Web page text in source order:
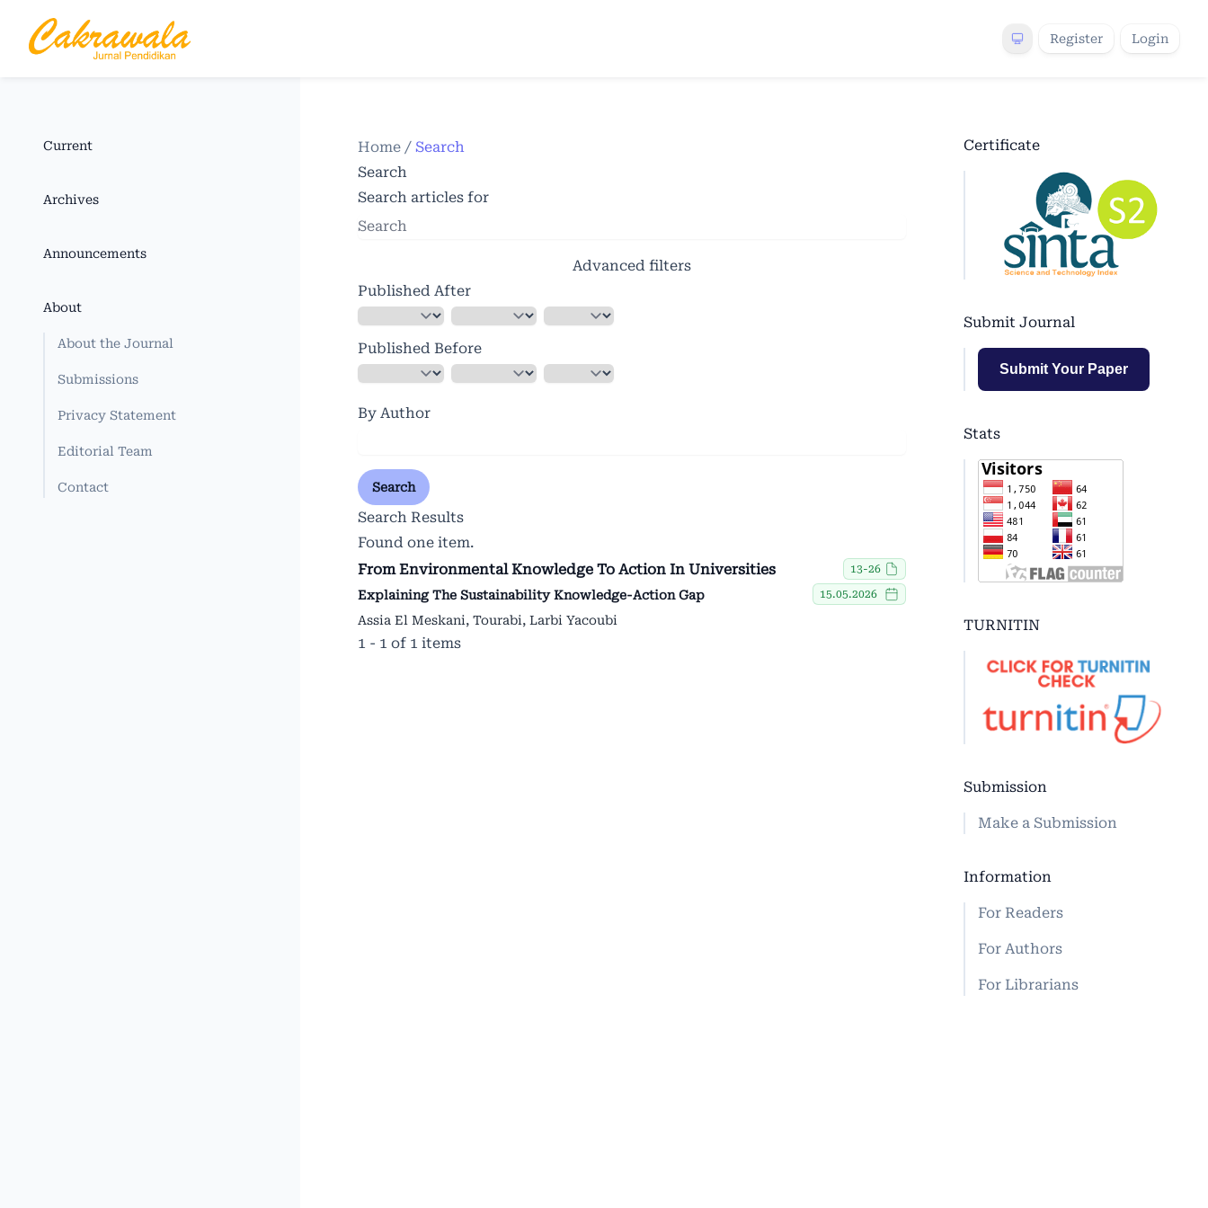
Register Login
Current
Archives
Announcements
About
About the Journal
Submissions
Privacy Statement
Editorial Team
Contact
Home / Search
Search
Search articles for
Advanced filters
Published After
Published Before
By Author
Search
Search Results
Found one item.
From Environmental Knowledge To Action In Universities
Explaining The Sustainability Knowledge-Action Gap
13-26
15.05.2026
Assia El Meskani, Tourabi, Larbi Yacoubi
1 - 1 of 1 items
Certificate
Submit Journal
Submit Your Paper
Stats
TURNITIN
Submission
Make a Submission
Information
For Readers
For Authors
For Librarians